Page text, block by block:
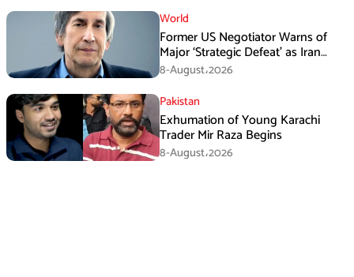
World
Former US Negotiator Warns of
Major ‘Strategic Defeat’ as Iran
Tightens Grip on Hormuz
8-August،2026
Pakistan
Exhumation of Young Karachi
Trader Mir Raza Begins
8-August،2026